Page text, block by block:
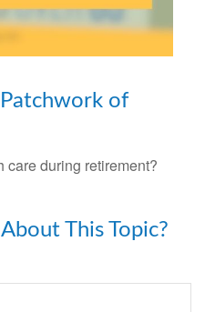
of
care during retirement?
This Topic?